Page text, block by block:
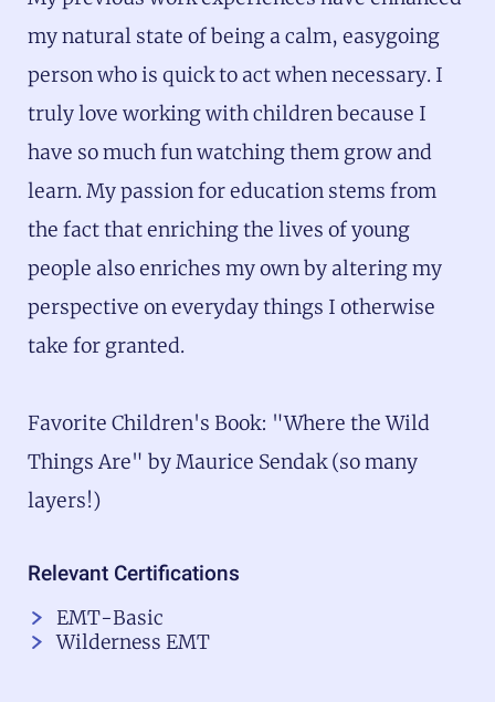
my natural state of being a calm, easygoing
person who is quick to act when necessary. I
truly love working with children because I
have so much fun watching them grow and
learn. My passion for education stems from
the fact that enriching the lives of young
people also enriches my own by altering my
perspective on everyday things I otherwise
take for granted.
Favorite Children's Book: "Where the Wild
Things Are" by Maurice Sendak (so many
layers!)
Relevant Certifications
EMT-Basic
Wilderness EMT